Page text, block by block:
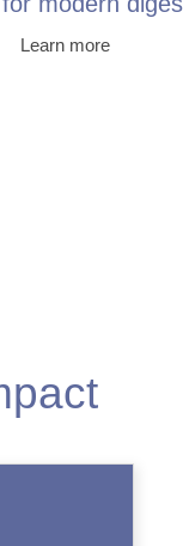
Learn more